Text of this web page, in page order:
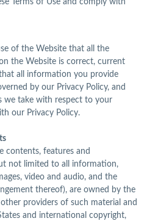
Terms of Use and comply with
of the Website that all the
the Website is correct, current
all information you provide
by our Privacy Policy, and
we take with respect to your
our Privacy Policy.
contents, features and
not limited to all information,
video and audio, and the
thereof), are owned by the
providers of such material and
and international copyright,